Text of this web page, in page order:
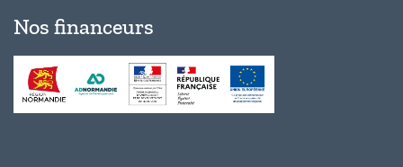
Nos financeurs